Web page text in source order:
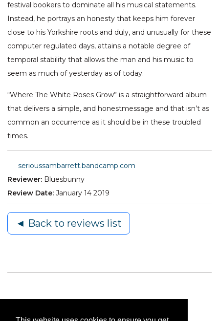
festival bookers to dominate all his musical statements.
Instead, he portrays an honesty that keeps him forever
close to his Yorkshire roots and duly, and unusually for these
computer regulated days, attains a notable degree of
temporal stability that allows the man and his music to
seem as much of yesterday as of today.
“Where The White Roses Grow” is a straightforward album
that delivers a simple, and honestmessage and that isn’t as
common an occurrence as it should be in these troubled
times.
serioussambarrett.bandcamp.com
Reviewer: Bluesbunny
Review Date: January 14 2019
◄ Back to reviews list